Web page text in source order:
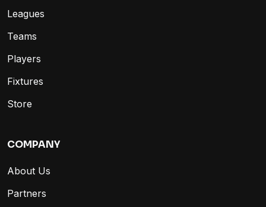
Leagues
Teams
Players
Fixtures
Store
COMPANY
About Us
Partners